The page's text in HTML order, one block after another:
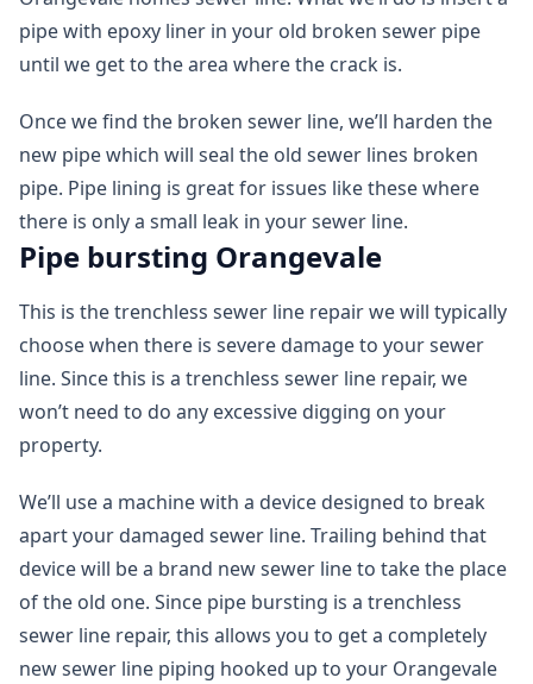
pipe with epoxy liner in your old broken sewer pipe
until we get to the area where the crack is.
Once we find the broken sewer line, we’ll harden the
new pipe which will seal the old sewer lines broken
pipe. Pipe lining is great for issues like these where
there is only a small leak in your sewer line.
Pipe bursting Orangevale
This is the trenchless sewer line repair we will typically
choose when there is severe damage to your sewer
line. Since this is a trenchless sewer line repair, we
won’t need to do any excessive digging on your
property.
We’ll use a machine with a device designed to break
apart your damaged sewer line. Trailing behind that
device will be a brand new sewer line to take the place
of the old one. Since pipe bursting is a trenchless
sewer line repair, this allows you to get a completely
new sewer line piping hooked up to your Orangevale